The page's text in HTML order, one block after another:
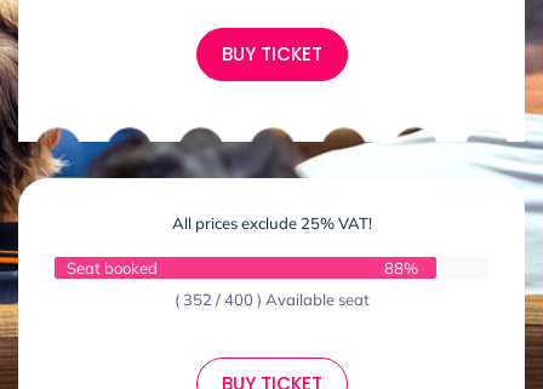
BUY TICKET
All prices exclude 25% VAT!
Seat booked
88%
( 352 / 400 ) Available seat
BUY TICKET